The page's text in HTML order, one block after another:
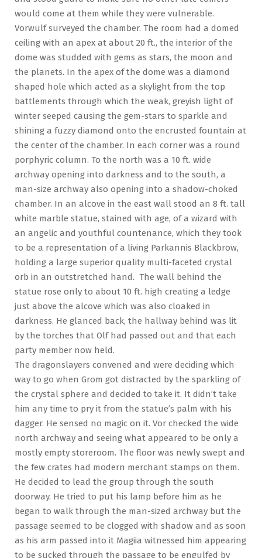
would come at them while they were vulnerable.
Vorwulf surveyed the chamber. The room had a domed
ceiling with an apex at about 20 ft., the interior of the
dome was studded with gems as stars, the moon and
the planets. In the apex of the dome was a diamond
shaped hole which acted as a skylight from the top
battlements through which the weak, greyish light of
winter seeped causing the gem-stars to sparkle and
shining a fuzzy diamond onto the encrusted fountain at
the center of the chamber. In each corner was a round
porphyric column. To the north was a 10 ft. wide
archway opening into darkness and to the south, a
man-size archway also opening into a shadow-choked
chamber. In an alcove in the east wall stood an 8 ft. tall
white marble statue, stained with age, of a wizard with
an angelic and youthful countenance, which they took
to be a representation of a living Parkannis Blackbrow,
holding a large superior quality multi-faceted crystal
orb in an outstretched hand. The wall behind the
statue rose only to about 10 ft. high creating a ledge
just above the alcove which was also cloaked in
darkness. He glanced back, the hallway behind was lit
by the torches that Olf had passed out and that each
party member now held.
The dragonslayers convened and were deciding which
way to go when Grom got distracted by the sparkling of
the crystal sphere and decided to take it. It didn’t take
him any time to pry it from the statue’s palm with his
dagger. He sensed no magic on it. Vor checked the wide
north archway and seeing what appeared to be only a
mostly empty storeroom. The floor was newly swept and
the few crates had modern merchant stamps on them.
He decided to lead the group through the south
doorway. He tried to put his lamp before him as he
began to walk through the man-sized archway but the
passage seemed to be clogged with shadow and as soon
as his arm passed into it Magiia witnessed him appearing
to be sucked through the passage to be engulfed by